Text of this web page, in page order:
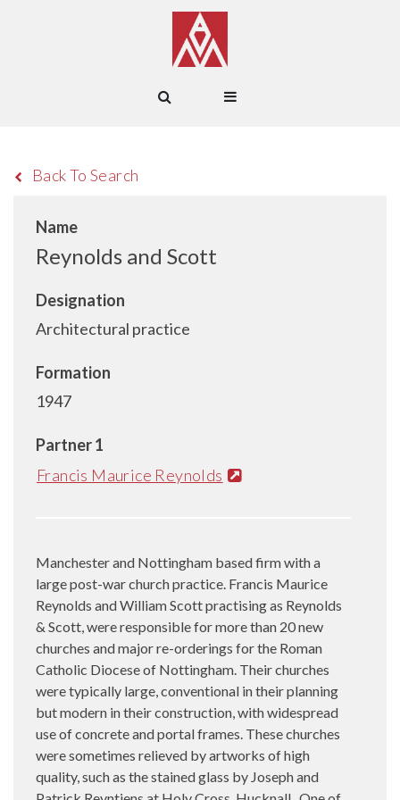
Back To Search
Name
Reynolds and Scott
Designation
Architectural practice
Formation
1947
Partner 1
Francis Maurice Reynolds
Manchester and Nottingham based firm with a
large post-war church practice. Francis Maurice
Reynolds and William Scott practising as Reynolds
& Scott, were responsible for more than 20 new
churches and major re-orderings for the Roman
Catholic Diocese of Nottingham. Their churches
were typically large, conventional in their planning
but modern in their construction, with widespread
use of concrete and portal frames. These churches
were sometimes relieved by artworks of high
quality, such as the stained glass by Joseph and